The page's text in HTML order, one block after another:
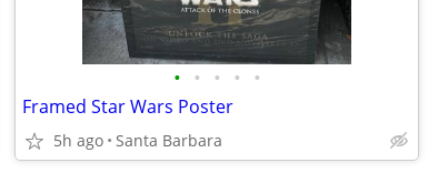
• • • • •
Framed Star Wars Poster
5h ago Santa Barbara